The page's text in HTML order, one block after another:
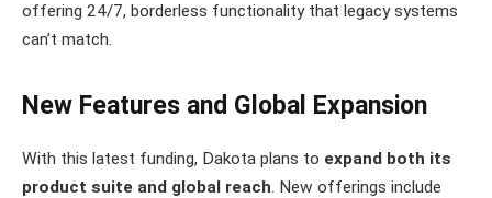
offering 24/7, borderless functionality that legacy systems
can’t match.
New Features and Global Expansion
With this latest funding, Dakota plans to expand both its
product suite and global reach . New offerings include